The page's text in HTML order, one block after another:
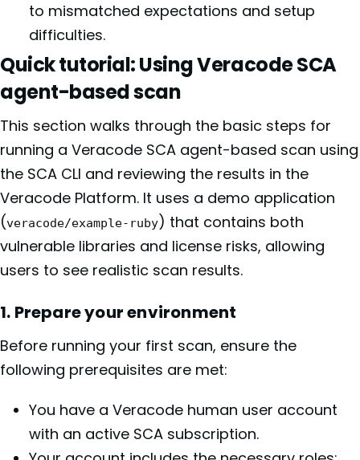
to mismatched expectations and setup
difficulties.
Quick tutorial: Using Veracode SCA
agent-based scan
This section walks through the basic steps for
running a Veracode SCA agent-based scan using
the SCA CLI and reviewing the results in the
Veracode Platform. It uses a demo application
(veracode/example-ruby) that contains both
vulnerable libraries and license risks, allowing
users to see realistic scan results.
1. Prepare your environment
Before running your first scan, ensure the
following prerequisites are met:
You have a Veracode human user account
with an active SCA subscription.